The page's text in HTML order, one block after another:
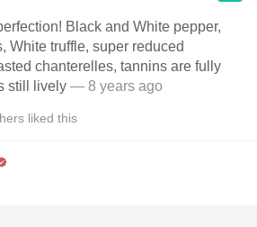
Black and White pepper,
White truffle, super reduced
chanterelles, tannins are fully
still lively — 8 years ago
liked this